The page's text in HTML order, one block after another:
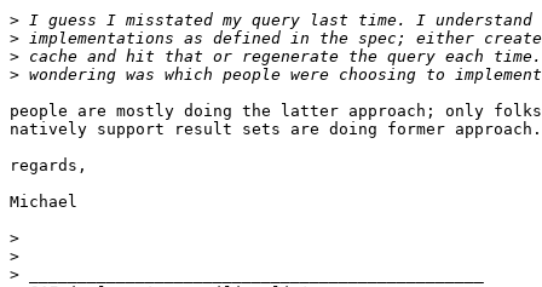
>
>
>
>
people are mostly doing the latter approach; only
natively support result sets are doing former approach.
regards,
Michael
>
>
>